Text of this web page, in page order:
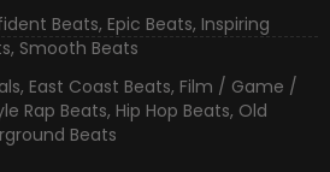
Beats, Epic Beats, Inspiring
, Smooth Beats
, East Coast Beats, Film / Game /
Rap Beats, Hip Hop Beats, Old
Beats